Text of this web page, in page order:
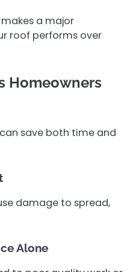
a major
roof performs over
Homeowners
save both time and
damage to spread,
Alone